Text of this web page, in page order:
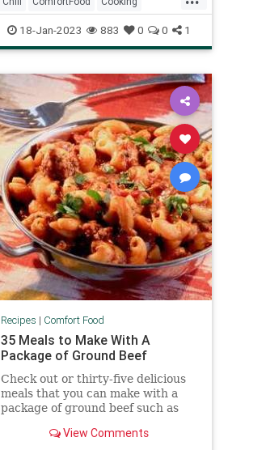
RecipeOfTheDay Recipes
18-Jan-2023 883 0 0 1
Recipes | Comfort Food
35 Meals to Make With A
Package of Ground Beef
Check out or thirty-five delicious
meals that you can make with a
package of ground beef such as
and much more.View Comments